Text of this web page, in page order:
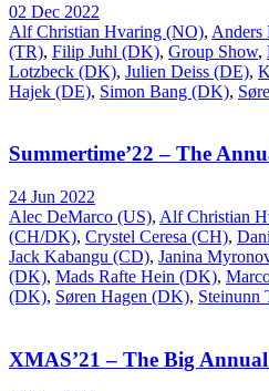
02 Dec 2022
Alf Christian Hvaring (NO), Anders
(TR), Filip Juhl (DK), Group Show,
Lotzbeck (DK), Julien Deiss (DE),
Hajek (DE), Simon Bang (DK),
Summertime’22 – The
24 Jun 2022
Alec DeMarco (US), Alf Christian
(CH/DK), Crystel Ceresa (CH),
Jack Kabangu (CD), Janina
(DK), Mads Rafte Hein (DK),
(DK), Søren Hagen (DK), Steinunn
XMAS’21 – The Big